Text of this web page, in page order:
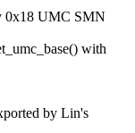
0x18 UMC SMN
with
by Lin's